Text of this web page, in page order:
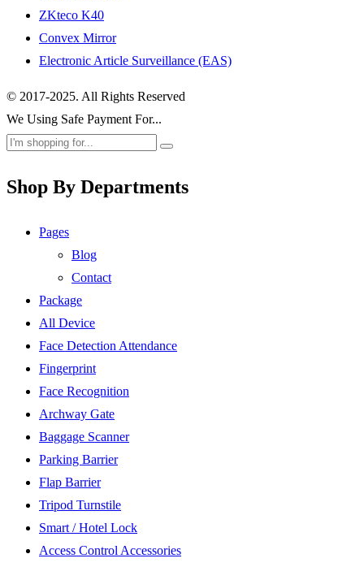
ZKteco K40
Convex Mirror
Electronic Article Surveillance (EAS)
© 2017-2025. All Rights Reserved
We Using Safe Payment For...
Shop By Departments
Pages
Blog
Contact
Package
All Device
Face Detection Attendance
Fingerprint
Face Recognition
Archway Gate
Baggage Scanner
Parking Barrier
Flap Barrier
Tripod Turnstile
Smart / Hotel Lock
Access Control Accessories